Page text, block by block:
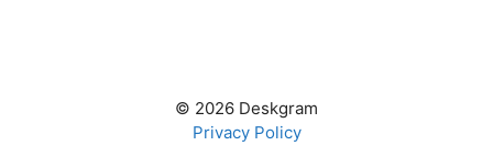
© 2026 Deskgram
Privacy Policy